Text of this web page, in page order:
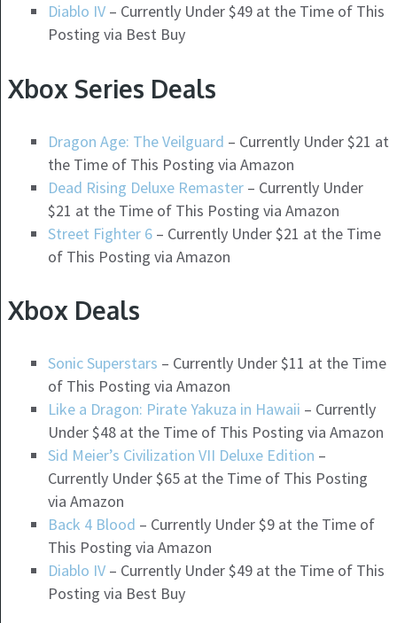
Diablo IV– Currently Under $49 at the Time of This
Posting via Best Buy
Xbox Series Deals
Dragon Age: The Veilguard – Currently Under $21 at
the Time of This Posting via Amazon
Dead Rising Deluxe Remaster– Currently Under
$21 at the Time of This Posting via Amazon
Street Fighter 6– Currently Under $21 at the Time
of This Posting via Amazon
Xbox Deals
Sonic Superstars – Currently Under $11 at the Time
of This Posting via Amazon
Like a Dragon: Pirate Yakuza in Hawaii – Currently
Under $48 at the Time of This Posting via Amazon
Sid Meier’s Civilization VII Deluxe Edition –
Currently Under $65 at the Time of This Posting
via Amazon
Back 4 Blood – Currently Under $9 at the Time of
This Posting via Amazon
Diablo IV– Currently Under $49 at the Time of This
Posting via Best Buy